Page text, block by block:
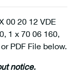
00 20 12 VDE
1 x 70 06 160,
PDF File below.
notice.